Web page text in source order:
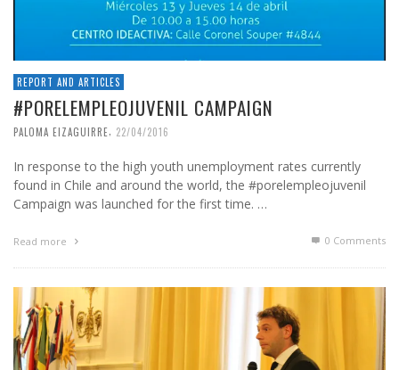
REPORT AND ARTICLES
#PORELEMPLEOJUVENIL CAMPAIGN
PALOMA EIZAGUIRRE 22/04/2016
In response to the high youth unemployment rates currently
found in Chile and around the world, the #porelempleojuvenil
Campaign was launched for the first time. …
Read more 0 Comments